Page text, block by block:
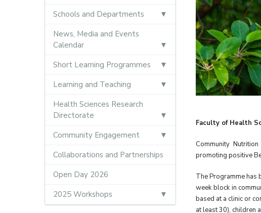
Schools and Departments
News, Media and Events
Calendar
Short Learning Programmes
Learning and Teaching
Health Sciences Research
Directorate
Community Engagement
Collaborations and Partnerships
Open Day 2026
2025 Workshops
Faculty of Health
Community
promoting positive
The Programme has
week block in
based at a clinic or
at least 30), children